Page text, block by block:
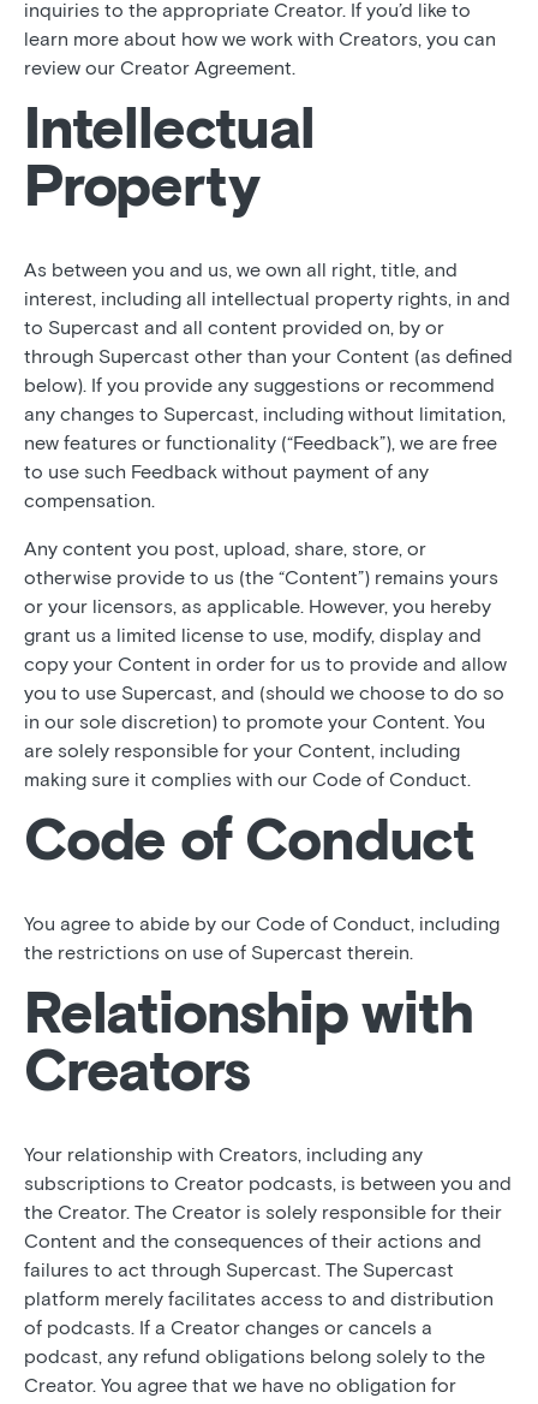
inquiries to the appropriate Creator. If you’d like to
learn more about how we work with Creators, you can
review our Creator Agreement.
Intellectual
Property
As between you and us, we own all right, title, and
interest, including all intellectual property rights, in and
to Supercast and all content provided on, by or
through Supercast other than your Content (as defined
below). If you provide any suggestions or recommend
any changes to Supercast, including without limitation,
new features or functionality (“Feedback”), we are free
to use such Feedback without payment of any
compensation.
Any content you post, upload, share, store, or
otherwise provide to us (the “Content”) remains yours
or your licensors, as applicable. However, you hereby
grant us a limited license to use, modify, display and
copy your Content in order for us to provide and allow
you to use Supercast, and (should we choose to do so
in our sole discretion) to promote your Content. You
are solely responsible for your Content, including
making sure it complies with our Code of Conduct.
Code of Conduct
You agree to abide by our Code of Conduct, including
the restrictions on use of Supercast therein.
Relationship with
Creators
Your relationship with Creators, including any
subscriptions to Creator podcasts, is between you and
the Creator. The Creator is solely responsible for their
Content and the consequences of their actions and
failures to act through Supercast. The Supercast
platform merely facilitates access to and distribution
of podcasts. If a Creator changes or cancels a
podcast, any refund obligations belong solely to the
Creator. You agree that we have no obligation for